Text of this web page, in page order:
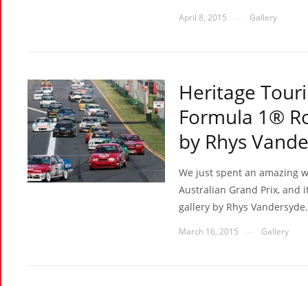
April 8, 2015 Gallery
Heritage
Formula 1®
by Rhys
We just spent an amazing
Australian Grand Prix, and
gallery by Rhys Vandersyde.
March 16, 2015 Gallery